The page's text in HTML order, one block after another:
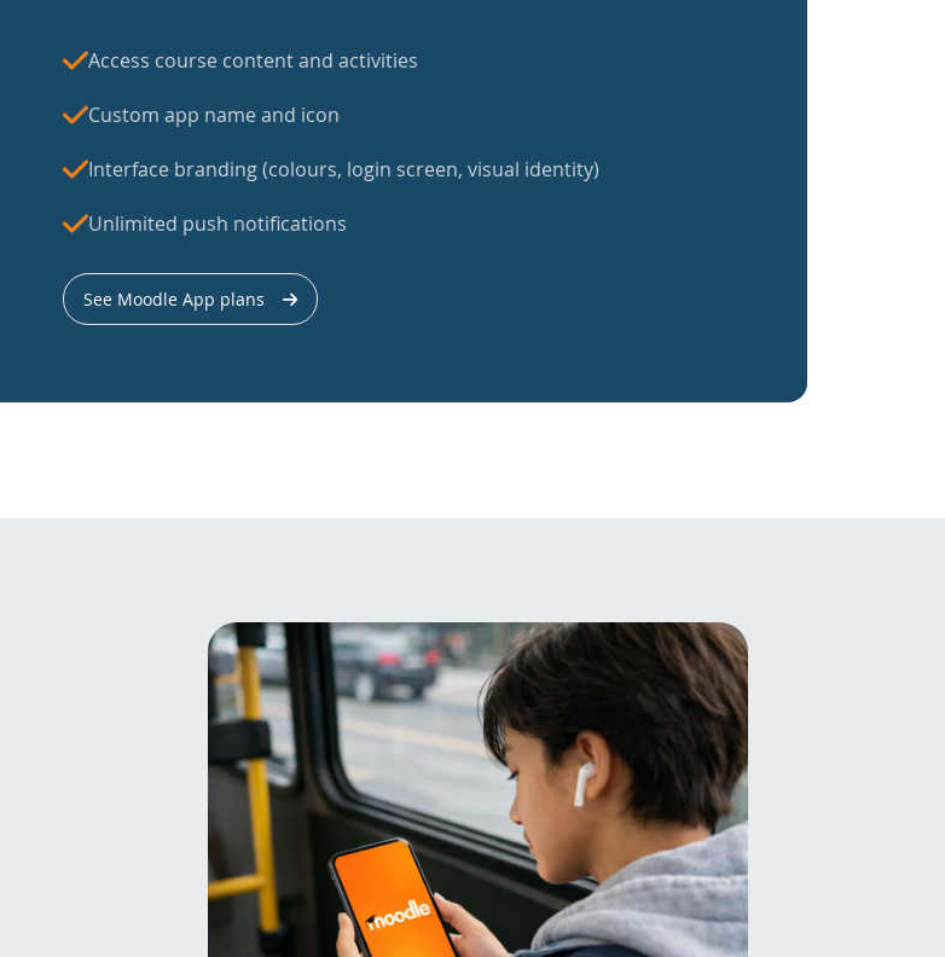
Access course content and activities
Custom app name and icon
Interface branding (colours, login screen, visual identity)
Unlimited push notifications
See Moodle App plans